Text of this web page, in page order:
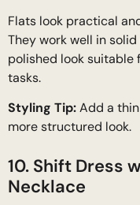
Flats look practical
They work well in
polished look suitable
tasks.
Styling Tip:Add a
more structured look.
10. Shift Dress
Necklace